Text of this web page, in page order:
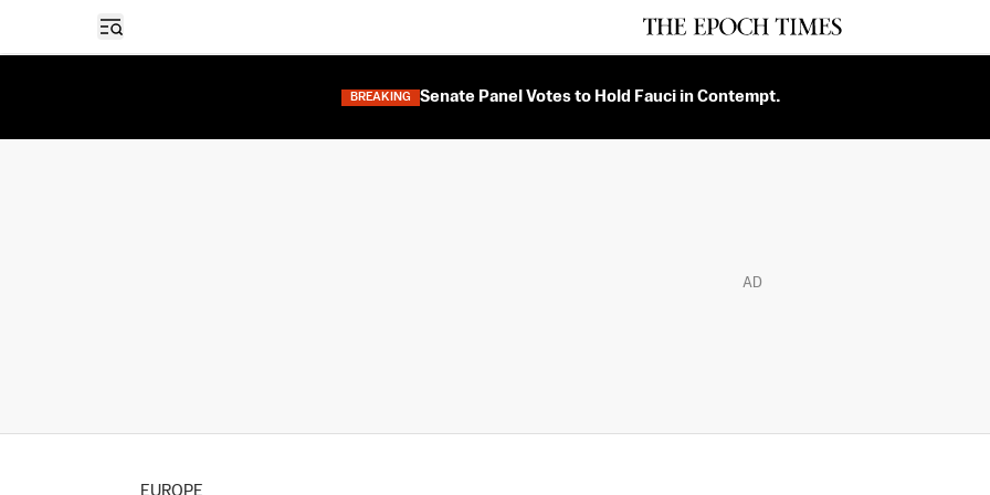
Open sidebar
BREAKING Senate Panel Votes to Hold Fauci in Contempt.
AD
EUROPE